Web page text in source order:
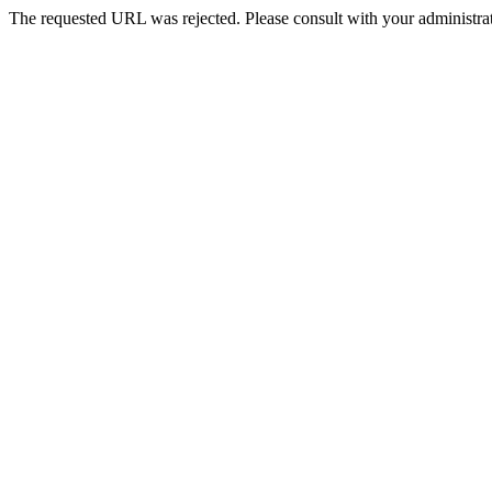
The requested URL was rejected. Please consult with your